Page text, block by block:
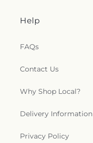
Help
FAQs
Contact Us
Why Shop Local?
Delivery Information
Privacy Policy